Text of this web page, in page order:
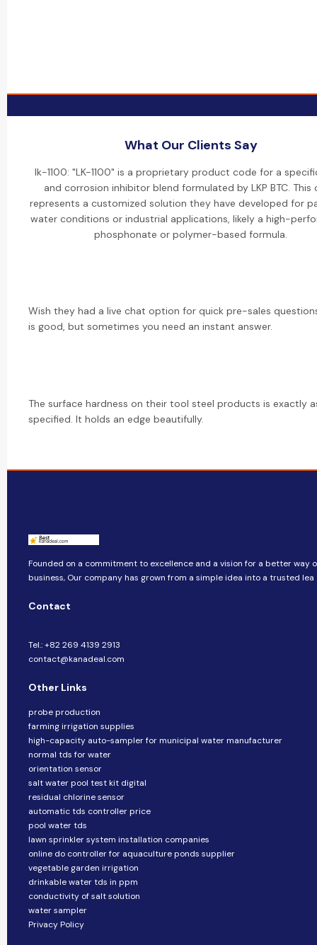
What Our Clients Say
lk-1100: "LK-1100" is a proprietary product code for a
and corrosion inhibitor blend formulated by LKP BTC. This
represents a customized solution they have developed for
water conditions or industrial applications, likely a high-
phosphonate or polymer-based formula.
Wish they had a live chat option for quick pre-sales
is good, but sometimes you need an instant answer.
The surface hardness on their tool steel products is exactly
specified. It holds an edge beautifully.
Founded on a commitment to excellence and a vision for a better way
business, ​​Our company​​ has grown from a simple idea into a trusted lea
Contact
Tel.: +82 269 4139 2913
contact@kanadeal.com
Other Links
probe production
farming irrigation supplies
high-capacity auto-sampler for municipal water manufacturer
normal tds for water
orientation sensor
salt water pool test kit digital
residual chlorine sensor
automatic tds controller price
pool water tds
lawn sprinkler system installation companies
online do controller for aquaculture ponds supplier
vegetable garden irrigation
drinkable water tds in ppm
conductivity of salt solution
water sampler
Privacy Policy